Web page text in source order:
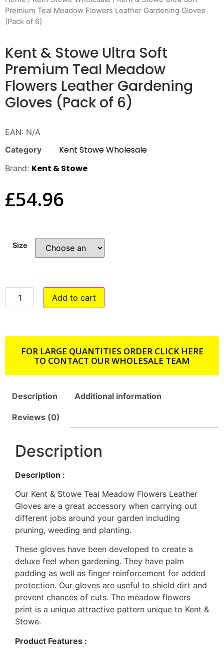
Premium Teal Meadow Flowers Leather Gardening Gloves
(Pack of 6)
Kent & Stowe Ultra Soft
Premium Teal Meadow
Flowers Leather Gardening
Gloves (Pack of 6)
EAN: N/A
Category
Kent Stowe Wholesale
Brand: Kent & Stowe
£54.96
Size
Add to cart
FOR LARGE QUANTITIES ORDER CLICK HERE
TO CONTACT OUR WHOLESALE TEAM
Description Additional information
Reviews (0)
Description
Description :
Our Kent & Stowe Teal Meadow Flowers Leather
Gloves are a great accessory when carrying out
different jobs around your garden including
pruning, weeding and planting.
These gloves have been developed to create a
deluxe feel when gardening. They have palm
padding as well as finger reinforcement for added
protection. Our gloves are useful to shield dirt and
prevent chances of cuts. The meadow flowers
print is a unique attractive pattern unique to Kent &
Stowe.
Product Features :